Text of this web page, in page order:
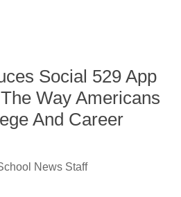
Social 529 App
Way Americans
And Career
News Staff